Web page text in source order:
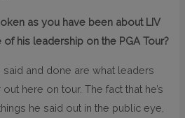
as you have been about LIV
his leadership on the PGA Tour?
said and done are what leaders
here on tour. The fact that he’s
he said out in the public eye,